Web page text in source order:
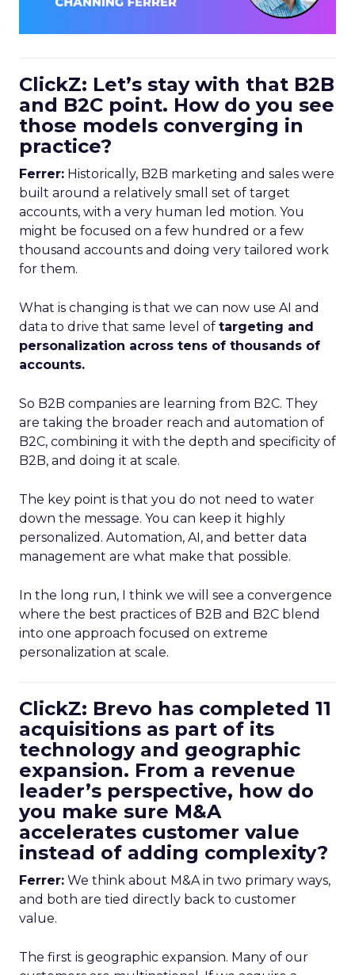
ClickZ: Let’s stay with that B2B
and B2C point. How do you see
those models converging in
practice?
Ferrer: Historically, B2B marketing and sales were
built around a relatively small set of target
accounts, with a very human led motion. You
might be focused on a few hundred or a few
thousand accounts and doing very tailored work
for them.
What is changing is that we can now use AI and
data to drive that same level of targeting and
personalization across tens of thousands of
accounts.
So B2B companies are learning from B2C. They
are taking the broader reach and automation of
B2C, combining it with the depth and specificity of
B2B, and doing it at scale.
The key point is that you do not need to water
down the message. You can keep it highly
personalized. Automation, AI, and better data
management are what make that possible.
In the long run, I think we will see a convergence
where the best practices of B2B and B2C blend
into one approach focused on extreme
personalization at scale.
ClickZ: Brevo has completed 11
acquisitions as part of its
technology and geographic
expansion. From a revenue
leader’s perspective, how do
you make sure M&A
accelerates customer value
instead of adding complexity?
Ferrer: We think about M&A in two primary ways,
and both are tied directly back to customer
value.
The first is geographic expansion. Many of our